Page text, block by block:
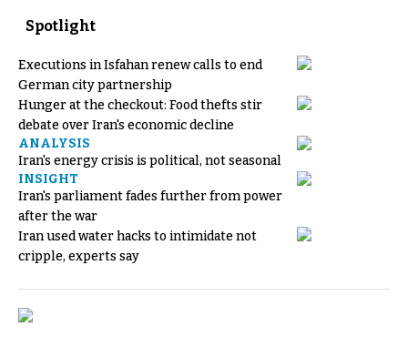
Spotlight
Executions in Isfahan renew calls to end
German city partnership
Hunger at the checkout: Food thefts stir
debate over Iran's economic decline
ANALYSIS
Iran's energy crisis is political, not seasonal
INSIGHT
Iran's parliament fades further from power
after the war
Iran used water hacks to intimidate not
cripple, experts say